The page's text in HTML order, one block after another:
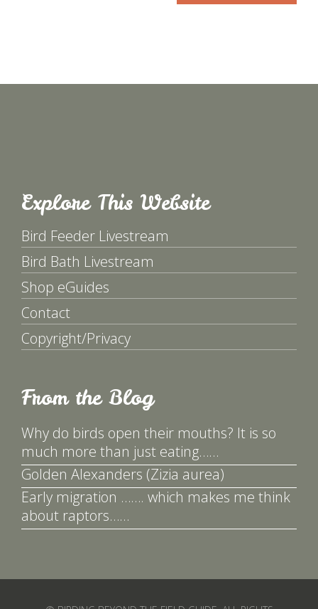
Explore This Website
Bird Feeder Livestream
Bird Bath Livestream
Shop eGuides
Contact
Copyright/Privacy
From the Blog
Why do birds open their mouths? It is so
much more than just eating……
Golden Alexanders (Zizia aurea)
Early migration ……. which makes me think
about raptors……